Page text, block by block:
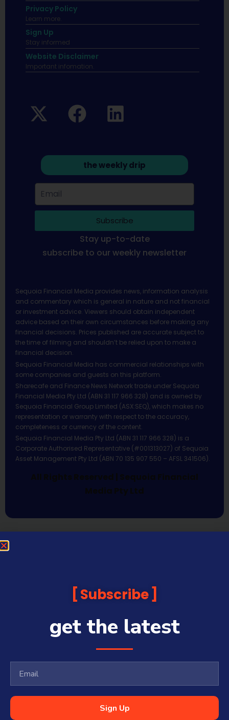
Privacy Policy
Learn more.
Sign Up
Stay informed
Website Disclaimer
Important infomation.
the weekly drip
Subscribe
Stay up-to-date
subscribe to our weekly newsletter
Sequoia Financial Media provides news, information analysis
and commentary which is general in nature and not financial
or investment advice. Viewers should obtain independent
advice based on their own circumstances before making any
financial decisions. Prices published are accurate subject to
the time of filming and shouldn’t be relied upon to make a
financial decision.
Sequoia Financial Media has commercial relationships with
some companies and guests on this platform.
Sharecafe and Finance News Network trade under Sequoia
Financial Media Pty Ltd (ABN 31 117 966 328) and is owned by
Sequoia Financial Group Limited (ASX:SEQ), which makes no
representation or warranty with respect to the accuracy,
completeness or currency of the content.
Sequoia Financial Media Pty Ltd (ABN 31 117 966 328) is a
Corporate Authorised Representative (#001313027) of Sequoia
Asset Management Pty Ltd (ABN 70 135 907 550 – AFSL 341506).
All Rights Reserved | Sequoia Financial
Media Pty Ltd
Subscribe
get the latest
Sign Up